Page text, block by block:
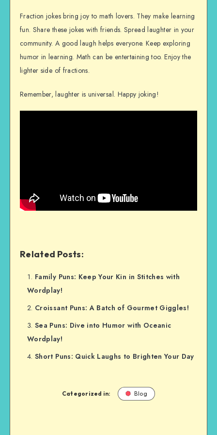
Fraction jokes bring joy to math lovers. They make learning
fun. Share these jokes with friends. Spread laughter in your
community. A good laugh helps everyone. Keep exploring
humor in learning. Math can be entertaining too. Enjoy the
lighter side of fractions.
Remember, laughter is universal. Happy joking!
Related Posts:
Family Puns: Keep Your Kin in Stitches with
Wordplay!
Croissant Puns: A Batch of Gourmet Giggles!
Sea Puns: Dive into Humor with Oceanic
Wordplay!
Short Puns: Quick Laughs to Brighten Your Day
Categorized in: Blog